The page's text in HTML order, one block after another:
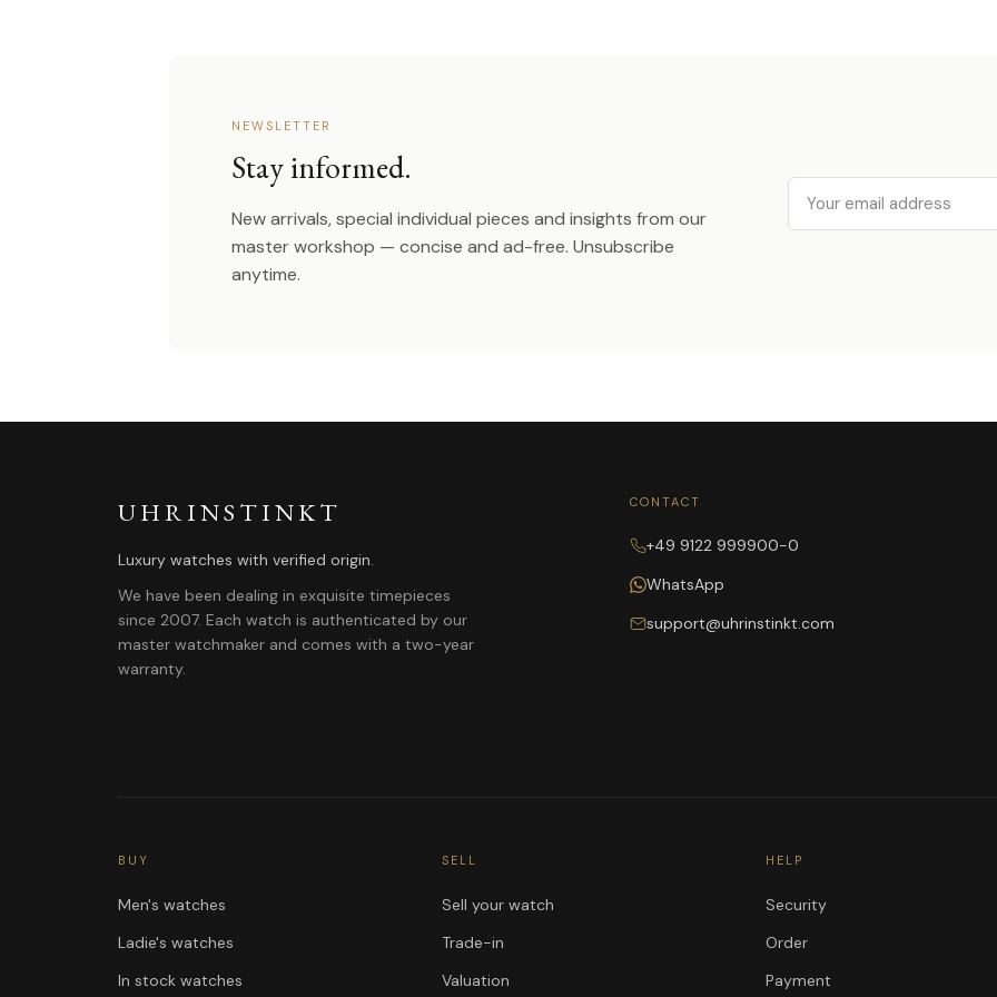
NEWSLETTER
Stay informed.
New arrivals, special individual pieces and insights from our
master workshop — concise and ad-free. Unsubscribe
anytime.
Email
UHRINSTINKT
Luxury watches with verified origin.
We have been dealing in exquisite timepieces
since 2007. Each watch is authenticated by our
master watchmaker and comes with a two-year
warranty.
CONTACT
+49 9122 999900-0
WhatsApp
support@uhrinstinkt.com
BUY
Men's watches
Ladie's watches
In stock watches
SELL
Sell your watch
Trade-in
Valuation
HELP
Security
Order
Payment